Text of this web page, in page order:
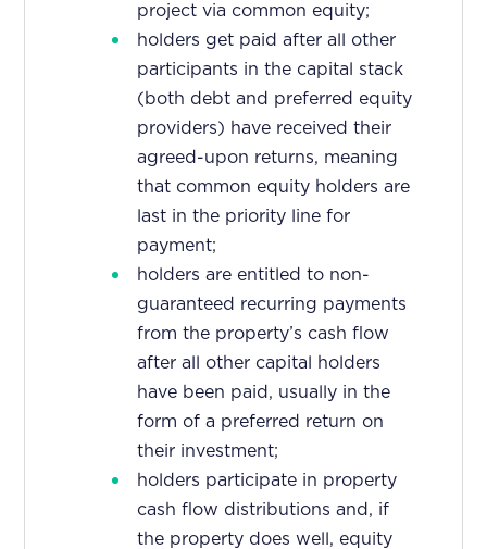
project via common equity;
holders get paid after all other
participants in the capital stack
(both debt and preferred equity
providers) have received their
agreed-upon returns, meaning
that common equity holders are
last in the priority line for
payment;
holders are entitled to non-
guaranteed recurring payments
from the property’s cash flow
after all other capital holders
have been paid, usually in the
form of a preferred return on
their investment;
holders participate in property
cash flow distributions and, if
the property does well, equity